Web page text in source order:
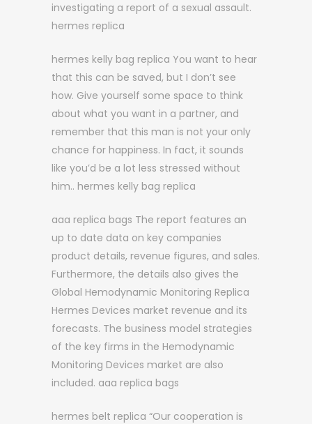
investigating a report of a sexual assault.
hermes replica
hermes kelly bag replica You want to hear
that this can be saved, but I don’t see
how. Give yourself some space to think
about what you want in a partner, and
remember that this man is not your only
chance for happiness. In fact, it sounds
like you’d be a lot less stressed without
him.. hermes kelly bag replica
aaa replica bags The report features an
up to date data on key companies
product details, revenue figures, and sales.
Furthermore, the details also gives the
Global Hemodynamic Monitoring Replica
Hermes Devices market revenue and its
forecasts. The business model strategies
of the key firms in the Hemodynamic
Monitoring Devices market are also
included. aaa replica bags
hermes belt replica “Our cooperation is